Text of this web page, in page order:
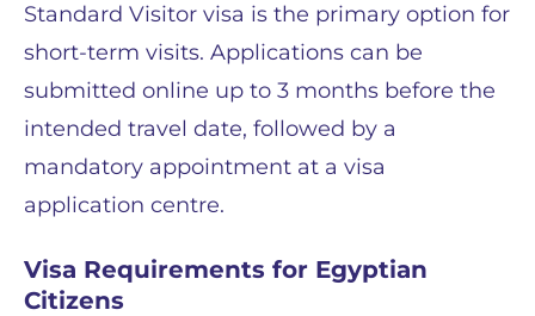
Standard Visitor visa is the primary option for
short-term visits. Applications can be
submitted online up to 3 months before the
intended travel date, followed by a
mandatory appointment at a visa
application centre.
Visa Requirements for Egyptian
Citizens